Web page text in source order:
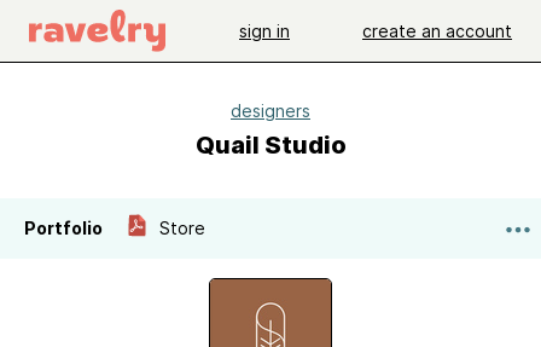
sign in create an account
designers
Quail Studio
Portfolio Store